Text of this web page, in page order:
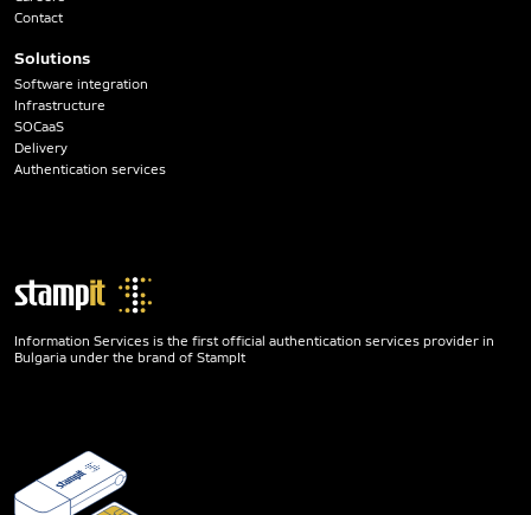
Contact
Solutions
Software integration
Infrastructure
SOCaaS
Delivery
Authentication services
Information Services is the first official authentication services provider in
Bulgaria under the brand of StampIt